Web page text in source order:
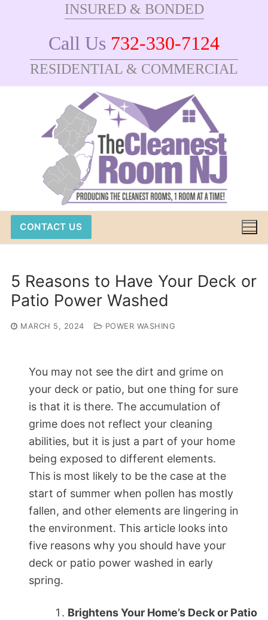
INSURED & BONDED
Call Us 732-330-7124
RESIDENTIAL & COMMERCIAL
CONTACT US
5 Reasons to Have Your Deck or
Patio Power Washed
MARCH 5, 2024 POWER WASHING
You may not see the dirt and grime on
your deck or patio, but one thing for sure
is that it is there. The accumulation of
grime does not reflect your cleaning
abilities, but it is just a part of your home
being exposed to different elements.
This is most likely to be the case at the
start of summer when pollen has mostly
fallen, and other elements are lingering in
the environment. This article looks into
five reasons why you should have your
deck or patio power washed in early
spring.
Brightens Your Home’s Deck or Patio